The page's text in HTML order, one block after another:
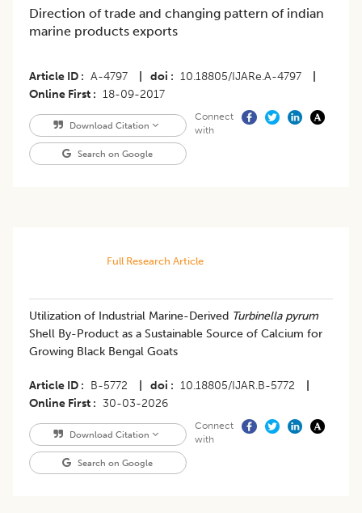
Direction of trade and changing pattern of indian
marine products exports
Article ID A-4797 doi 10.18805/IJARe.A-4797
Online First
18-09-2017
Download Citation
Search on Google
Connect
with
Full Research Article
Utilization of Industrial Marine-Derived Turbinella pyrum
Shell By-Product as a Sustainable Source of Calcium for
Growing Black Bengal Goats
Article ID B-5772 doi 10.18805/IJAR.B-5772
Online First
30-03-2026
Download Citation
Search on Google
Connect
with